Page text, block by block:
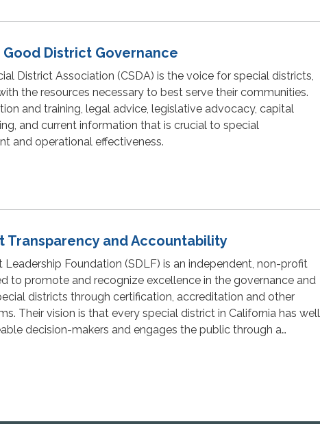
District Governance
District Association (CSDA) is the voice for special districts,
the resources necessary to best serve their communities.
and training, legal advice, legislative advocacy, capital
and current information that is crucial to special
and operational effectiveness.
Transparency and Accountability
Leadership Foundation (SDLF) is an independent, non-profit
to promote and recognize excellence in the governance and
districts through certification, accreditation and other
Their vision is that every special district in California has well
decision-makers and engages the public through a…